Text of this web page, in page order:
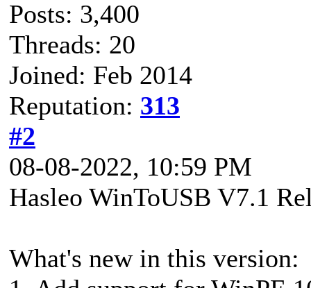
Posts: 3,400
Threads: 20
Joined: Feb 2014
Reputation: 313
#2
08-08-2022, 10:59 PM
Hasleo WinToUSB V7.1
What's new in this version: